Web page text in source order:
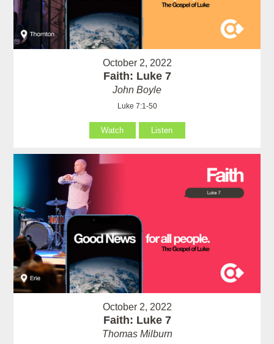
October 2, 2022
Faith: Luke 7
John Boyle
Luke 7:1-50
Watch Listen
October 2, 2022
Faith: Luke 7
Thomas Milburn